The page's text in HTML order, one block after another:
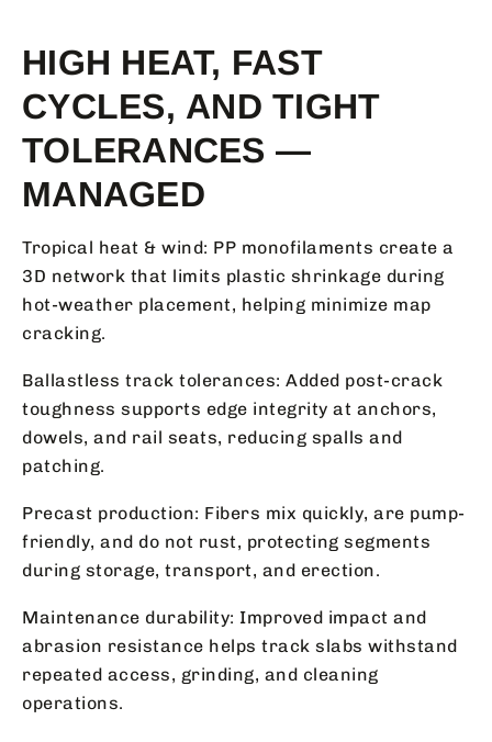
HIGH HEAT, FAST
CYCLES, AND TIGHT
TOLERANCES —
MANAGED
Tropical heat & wind: PP monofilaments create a
3D network that limits plastic shrinkage during
hot-weather placement, helping minimize map
cracking.
Ballastless track tolerances: Added post-crack
toughness supports edge integrity at anchors,
dowels, and rail seats, reducing spalls and
patching.
Precast production: Fibers mix quickly, are pump-
friendly, and do not rust, protecting segments
during storage, transport, and erection.
Maintenance durability: Improved impact and
abrasion resistance helps track slabs withstand
repeated access, grinding, and cleaning
operations.